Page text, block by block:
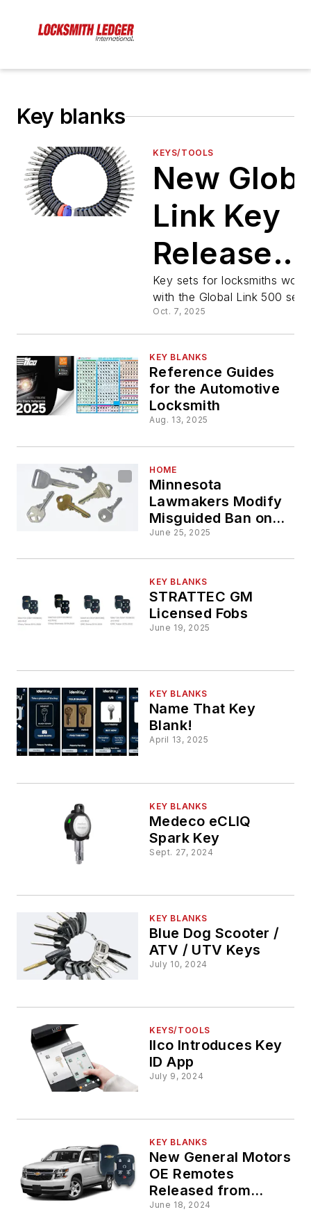
Key blanks
KEYS/TOOLS
New
Link Key
Release
from
Framon/
Dog Keys
Key sets for locksmiths
with the Global Link 500
Oct. 7, 2025
KEY BLANKS
Reference Guides
for the Automotive
Locksmith
Aug. 13, 2025
HOME
Minnesota
Lawmakers Modify
Misguided Ban on
Keys
June 25, 2025
KEY BLANKS
STRATTEC GM
Licensed Fobs
June 19, 2025
KEY BLANKS
Name That Key
Blank!
April 13, 2025
KEY BLANKS
Medeco eCLIQ
Spark Key
Sept. 27, 2024
KEY BLANKS
Blue Dog Scooter /
ATV / UTV Keys
July 10, 2024
KEYS/TOOLS
Ilco Introduces Key
ID App
July 9, 2024
KEY BLANKS
New General Motors
OE Remotes
Released from
STRATTEC
June 18, 2024